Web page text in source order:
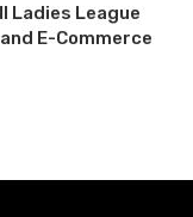
Ladies League
E-Commerce